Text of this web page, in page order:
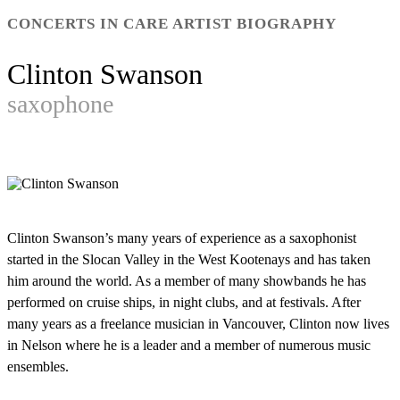
CONCERTS IN CARE ARTIST BIOGRAPHY
Clinton Swanson
saxophone
Clinton Swanson’s many years of experience as a saxophonist
started in the Slocan Valley in the West Kootenays and has taken
him around the world. As a member of many showbands he has
performed on cruise ships, in night clubs, and at festivals. After
many years as a freelance musician in Vancouver, Clinton now lives
in Nelson where he is a leader and a member of numerous music
ensembles.